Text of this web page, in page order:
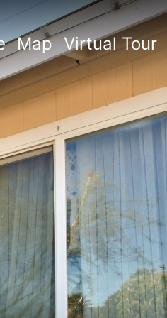
Map Virtual Tour